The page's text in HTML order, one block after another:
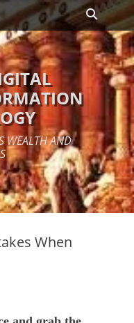
Search
WEALTH AND
When